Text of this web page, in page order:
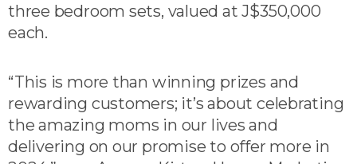
three bedroom sets, valued at J$350,000
each.
“This is more than winning prizes and
rewarding customers; it’s about celebrating
the amazing moms in our lives and
delivering on our promise to offer more in